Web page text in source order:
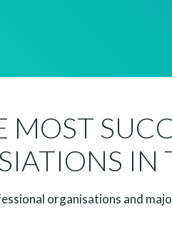
MOST
IN
organisations and